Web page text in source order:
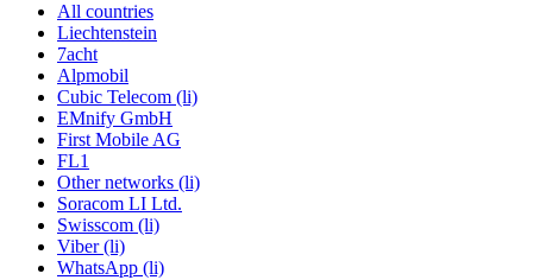
All countries
Liechtenstein
7acht
Alpmobil
Cubic Telecom (li)
EMnify GmbH
First Mobile AG
FL1
Other networks (li)
Soracom LI Ltd.
Swisscom (li)
Viber (li)
WhatsApp (li)